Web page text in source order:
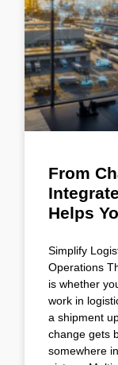
From
Helps
Simplify
Operations
is whether
work in
a shipment
change gets
somewhere